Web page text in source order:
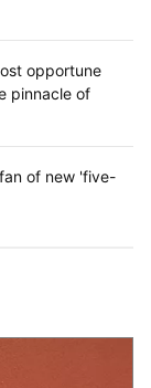
opportune
pinnacle of
of new 'five-